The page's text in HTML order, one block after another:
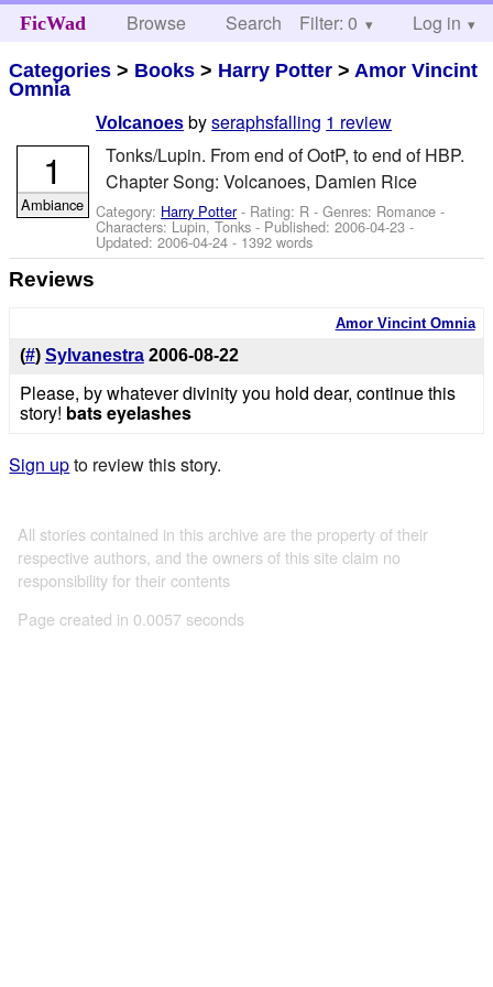
FicWad Browse Search Help
Filter: 0 Log in
Categories > Books > Harry Potter > Amor Vincint
Omnia
Volcanoes byseraphsfalling 1 review
Tonks/Lupin. From end of OotP, to end of HBP.
Chapter Song: Volcanoes, Damien Rice
Category: Harry Potter- Rating: R - Genres: Romance -
Characters: Lupin, Tonks - Published:2006-04-23 -
Updated:2006-04-24 - 1392 words
1
Ambiance
Reviews
Amor Vincint Omnia
(#) Sylvanestra 2006-08-22
Please, by whatever divinity you hold dear, continue this
story! bats eyelashes
Sign upto review this story.
All stories contained in this archive are the property of their
respective authors, and the owners of this site claim no
responsibility for their contents
Page created in 0.0057 seconds